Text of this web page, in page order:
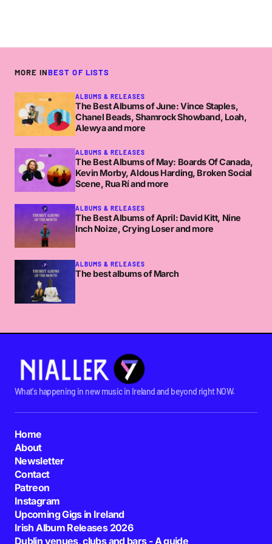
SUNDAY MAY 13 2012 AT 4:45PM
Qualiteh round-up. I wonder what music with
gimmicks is though? Damn hipsters.
FRIDAY MARCH 23 2012 AT 12:46PM
good man Adam… it goes probably goes
something like:http://www.youtube.com/watch?
v=lVmmYMwFj1I
Good synth in it though 🙂
CHXWKYBRDS_DDSW80SSHDS
SATURDAY MARCH 24 2012 AT 1:08AM
LINDA
FRIDAY MARCH 23 2012 AT 1:58PM
I think he only has a passing interest in it
compared to Brown who does the action with
tongue every four or five minutes during a show.
NIALLER9
FRIDAY MARCH 23 2012 AT 2:50PM
Any chance of Danny Brown playing in Ireland?
MICKWALL
MORE INBEST OF LISTS
ALBUMS & RELEASES
The Best Albums of June: Vince Staples,
Chanel Beads, Shamrock Showband, Loah,
Alewya and more
ALBUMS & RELEASES
The Best Albums of May: Boards Of Canada,
Kevin Morby, Aldous Harding, Broken Social
Scene, Rua Rí and more
ALBUMS & RELEASES
The Best Albums of April: David Kitt, Nine
Inch Noize, Crying Loser and more
ALBUMS & RELEASES
The best albums of March
What's happening in new music in Ireland and beyond right NOW.
Home
About
Newsletter
Contact
Patreon
Instagram
Upcoming Gigs in Ireland
Irish Album Releases 2026
Dublin venues, clubs and bars - A guide